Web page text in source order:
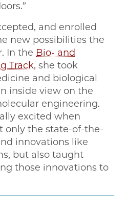
and enrolled
new possibilities the
In the Bio- and
Track, she took
and biological
inside view on the
engineering.
excited when
only the state-of-the-
innovations like
but also taught
those innovations to